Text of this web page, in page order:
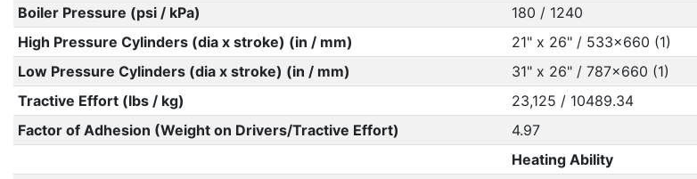
Boiler Pressure (psi / kPa)
180 / 1240
High Pressure Cylinders (dia x stroke) (in / mm)
21" x 26" / 533x660 (1)
Low Pressure Cylinders (dia x stroke) (in / mm)
31" x 26" / 787x660 (1)
Tractive Effort (lbs / kg)
23,125 / 10489.34
Factor of Adhesion (Weight on Drivers/Tractive Effort)
4.97
Heating Ability